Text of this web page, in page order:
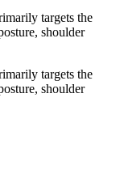
targets the
shoulder
targets the
shoulder